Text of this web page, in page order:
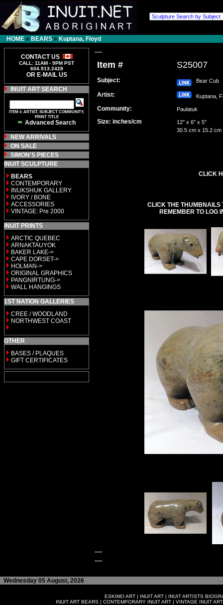
HOME » BEARS » Kuptana, Floyd
CONTACT US
CALL: 11AM - 9PM PST
604.913.2428
OR E-MAIL US
INUIT ART SEARCH
ITEM #, ARTIST, SUBJECT COMMUNITY,
PRINT TITLE
Advanced Search
NEW ARRIVALS
ON SALE
SIMON'S PIECES
INUIT SCULPTURE
BEARS
CONTEMPORARY
INUKSHUK GALLERY
IVORY / BONE
ACCESSORIES
VINTAGE: Pre 2000
INUIT PRINTS
ARCTIC QUEBEC
ARNAKTAUYOK
BAKER LAKE->
CAPE DORSET->
HOLMAN->
ORIGINAL GRAPHICS
PANGNIRTUNG->
WALL HANGINGS
1ST NATION GALLERIES
CREE / WOODLAND
NORTHWEST COAST
OTHER
BASES / PLAQUES
GIFT CERTIFICATES
---
Item # S25007
Subject: Bear Cub
Artist: Kuptana,
Community: Paulatuk
Size: inches/cm
12" x 6" x 5"
30.5 cm x 15.2 cm
CLICK
CLICK THE THUMBNAILS
REMEMBER TO LOG
---
---
Wednesday 05 August, 2026
ESKIMO ART | INUIT ART | INUIT ARTISTS
INUIT ART BEARS| CONTEMPORARY INUIT ART| VINTAGE INUIT ART